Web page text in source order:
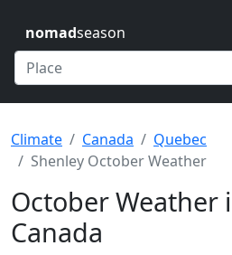
nomadseason
Climate Canada
Quebec
Shenley October Weather
October Weather
Canada